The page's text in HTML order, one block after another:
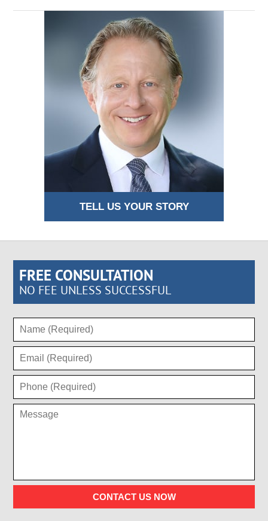
TELL US YOUR STORY
FREE CONSULTATION
NO FEE UNLESS SUCCESSFUL
CONTACT US NOW